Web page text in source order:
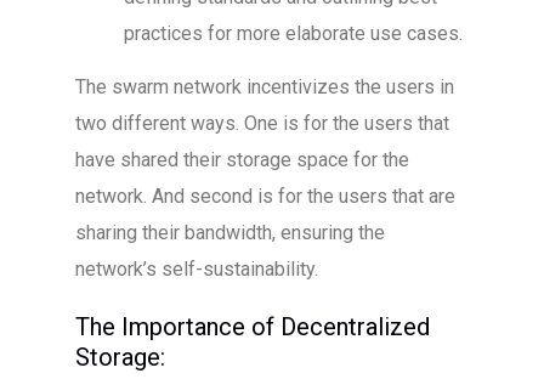
practices for more elaborate use cases.
The swarm network incentivizes the users in
two different ways. One is for the users that
have shared their storage space for the
network. And second is for the users that are
sharing their bandwidth, ensuring the
network’s self-sustainability.
The Importance of Decentralized
Storage: